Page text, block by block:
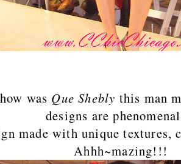
was Que Shebly this man
designs are
made with unique textures,
Ahhh~mazing!!!